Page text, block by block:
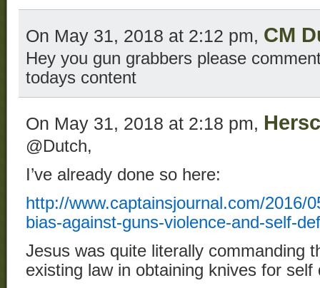
On May 31, 2018 at 2:12 pm, CM
Hey you gun grabbers please
todays content
On May 31, 2018 at 2:18 pm,
@Dutch,
I’ve already done so here:
http://www.captainsjournal.com/2016/
bias-against-guns-violence-and-self-
Jesus was quite literally commanding
existing law in obtaining knives for self